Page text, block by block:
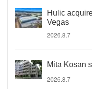
Hulic
Vegas
2026.8.7
Mita Kosan
2026.8.7